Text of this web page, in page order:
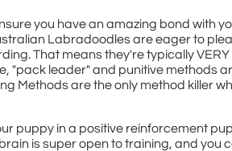
you have an amazing bond with
Labradoodles are eager to
That means they're typically
"pack leader" and punitive methods
Methods are the only method killer
puppy in a positive reinforcement
is super open to training, and you